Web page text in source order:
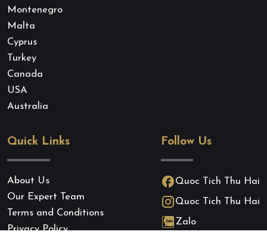
Montenegro
Malta
Cyprus
Turkey
Canada
USA
Australia
Quick Links
About Us
Our Expert Team
Terms and Conditions
Privacy Policy
Follow Us
Quoc Tich Thu Hai
Quoc Tich Thu Hai
Zalo